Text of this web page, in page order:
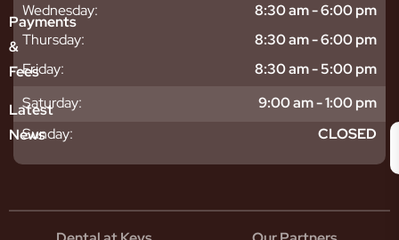
Wednesday:
8:30 am - 6:00 pm
Thursday:
8:30 am - 6:00 pm
Friday:
8:30 am - 5:00 pm
Saturday:
9:00 am - 1:00 pm
Sunday:
CLOSED
Payments
&
Fees
Latest
News